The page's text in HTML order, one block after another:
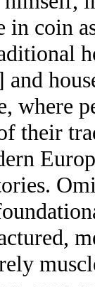
in coin
where
their